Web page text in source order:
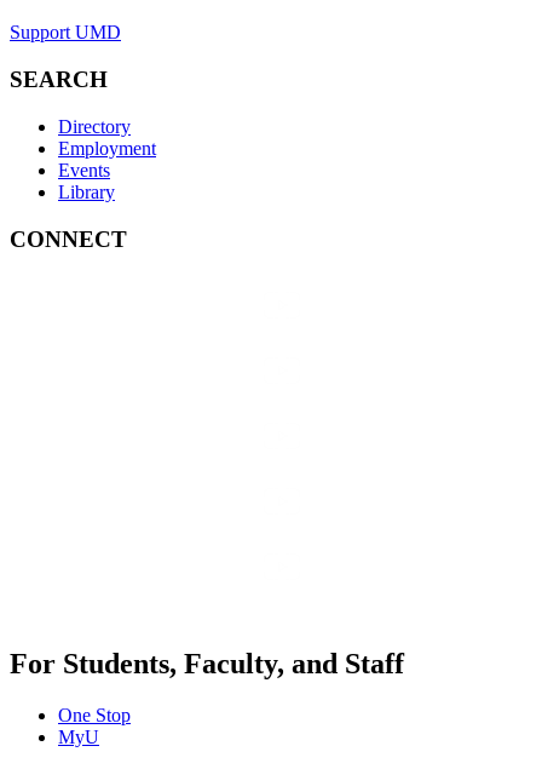
Support UMD
SEARCH
Directory
Employment
Events
Library
CONNECT
For Students, Faculty, and Staff
One Stop
MyU